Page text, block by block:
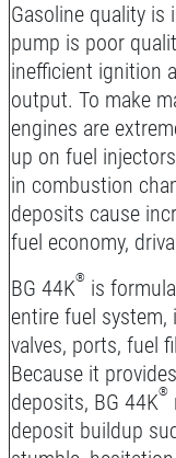
Gasoline quality
pump is poor
inefficient ignition
output. To make
engines are
up on fuel
in combustion
deposits cause
fuel economy,
BG 44K® is
entire fuel
valves, ports, fuel
Because it
deposits, BG 44K®
deposit buildup